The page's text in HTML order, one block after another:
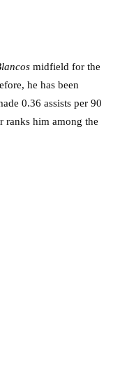
midfield for the
he has been
0.36 assists per 90
ranks him among the